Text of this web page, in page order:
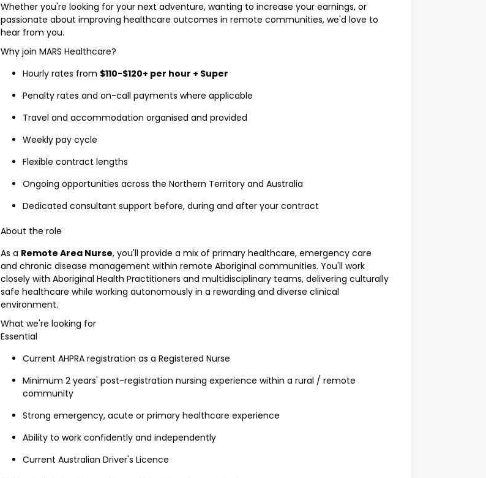
Whether you're looking for your next adventure, wanting to increase your earnings, or
passionate about improving healthcare outcomes in remote communities, we'd love to
hear from you.
Why join MARS Healthcare?
Hourly rates from $110-$120+ per hour + Super
Penalty rates and on-call payments where applicable
Travel and accommodation organised and provided
Weekly pay cycle
Flexible contract lengths
Ongoing opportunities across the Northern Territory and Australia
Dedicated consultant support before, during and after your contract
About the role
As a Remote Area Nurse, you'll provide a mix of primary healthcare, emergency care
and chronic disease management within remote Aboriginal communities. You'll work
closely with Aboriginal Health Practitioners and multidisciplinary teams, delivering culturally
safe healthcare while working autonomously in a rewarding and diverse clinical
environment.
What we're looking for
Essential
Current AHPRA registration as a Registered Nurse
Minimum 2 years' post-registration nursing experience within a rural / remote
community
Strong emergency, acute or primary healthcare experience
Ability to work confidently and independently
Current Australian Driver's Licence